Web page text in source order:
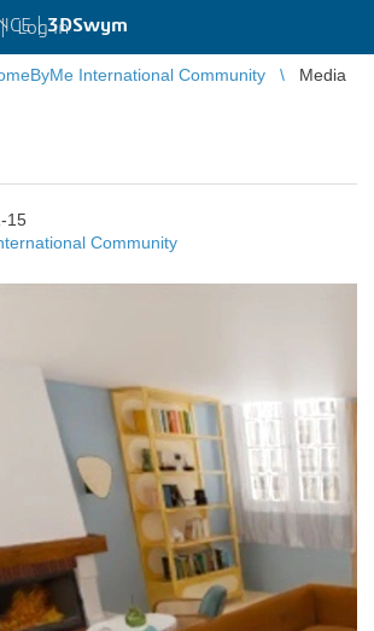
|3DSwym
| Log in
International Community Media
15
Community